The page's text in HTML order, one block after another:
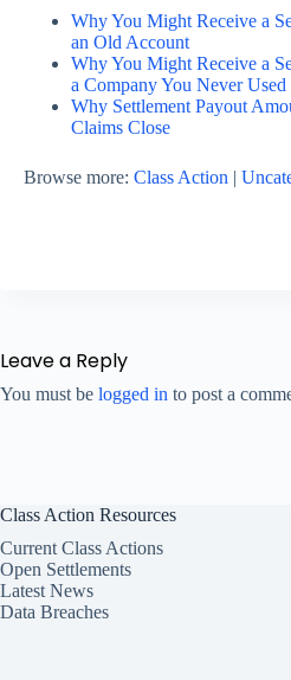
Why You Might Receive a
an Old Account
Why You Might Receive a
a Company You Never Used
Why Settlement Payout
Claims Close
Browse more: Class Action |
Leave a Reply
You must be logged in to post a
Class Action Resources
Current Class Actions
Open Settlements
Latest News
Data Breaches